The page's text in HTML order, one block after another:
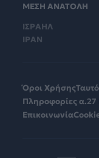
ΜΕΣΗ ΑΝΑΤΟΛΗ
ΙΣΡΑΗΛ
ΙΡΑΝ
Όροι Χρήσης
Πληροφορίες
Επικοινωνία